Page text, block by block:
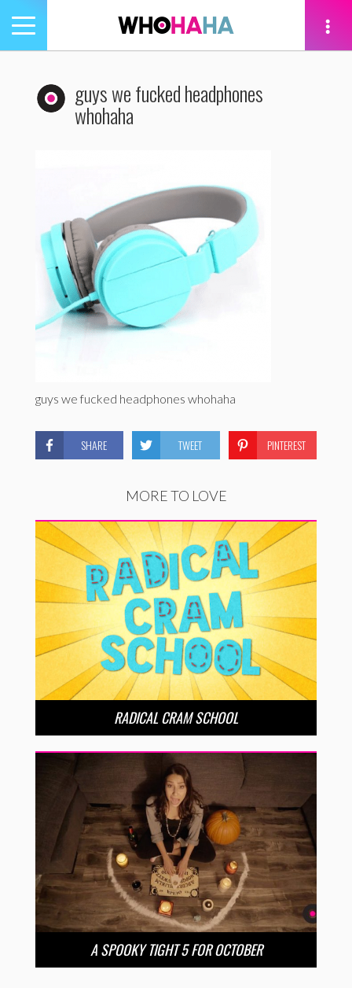
Toggle
navigation
guys we fucked headphones
whohaha
guys we fucked headphones whohaha
SHARE TWEET PINTEREST
MORE TO LOVE
RADICAL CRAM SCHOOL
A SPOOKY TIGHT 5 FOR OCTOBER